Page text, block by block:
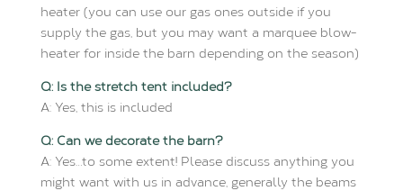
heater (you can use our gas ones outside if you
supply the gas, but you may want a marquee blow-
heater for inside the barn depending on the season)
Q: Is the stretch tent included?
A: Yes, this is included
Q: Can we decorate the barn?
A: Yes…to some extent! Please discuss anything you
might want with us in advance, generally the beams